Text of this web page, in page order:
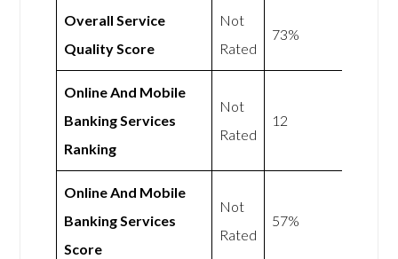
Overall Service
Quality Score
Not
Rated
73%
Online And Mobile
Banking Services
Ranking
Not
Rated
12
Online And Mobile
Banking Services
Score
Not
Rated
57%